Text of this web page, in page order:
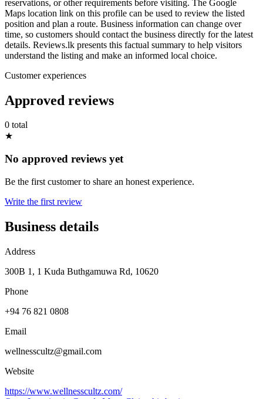
reservations, or other requirements before visiting. The Google
Maps location link on this profile can be used to review the listed
position and plan a route. Business information can change over
time, so customers should contact the business directly for the latest
details. Reviews.lk presents this factual summary to help visitors
understand the listing and make an informed local choice.
Customer experiences
Approved reviews
0 total
★
No approved reviews yet
Be the first customer to share an honest experience.
Write the first review
Business details
Address
300B 1, 1 Kuda Buthgamuwa Rd, 10620
Phone
+94 76 821 0808
Email
wellnesscultz@gmail.com
Website
https://www.wellnesscultz.com/